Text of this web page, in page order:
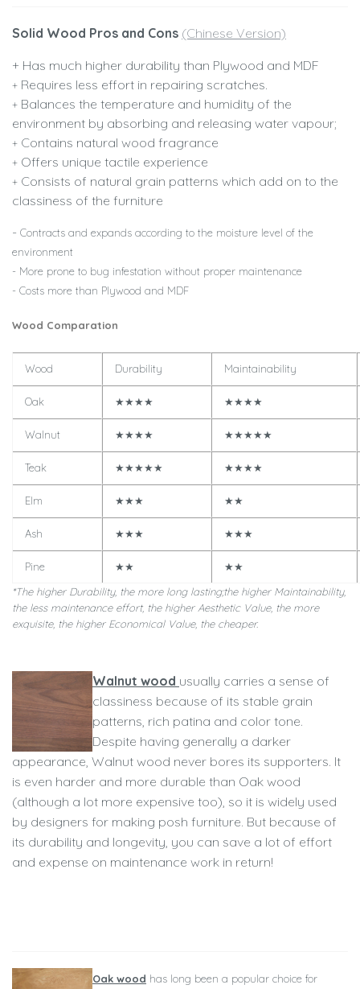
Solid Wood Pros and Cons (Chinese Version)
+ Has much higher durability than Plywood and MDF
+ Requires less effort in repairing scratches.
+ Balances the temperature and humidity of the
environment by absorbing and releasing water vapour;
+ Contains natural wood fragrance
+ Offers unique tactile experience
+ Consists of natural grain patterns which add on to the
classiness of the furniture
- Contracts and expands according to the moisture level of the
environment
- More prone to bug infestation without proper maintenance
- Costs more than Plywood and MDF
Wood Comparation
Wood Durability Maintainability
Oak ★★★★ ★★★★
Walnut ★★★★ ★★★★★
Teak ★★★★★ ★★★★
Elm ★★★ ★★
Ash ★★★ ★★★
Pine ★★
★★
*The higher Durability, the more long lasting;the higher Maintainability,
the less maintenance effort, the higher Aesthetic Value, the more
exquisite, the higher Economical Value, the cheaper.
Walnut wood usually carries a sense of
classiness because of its stable grain
patterns, rich patina and color tone.
Despite having generally a darker
appearance, Walnut wood never bores its supporters. It
is even harder and more durable than Oak wood
(although a lot more expensive too), so it is widely used
by designers for making posh furniture. But because of
its durability and longevity, you can save a lot of effort
and expense on maintenance work in return!
Oak wood has long been a popular choice for